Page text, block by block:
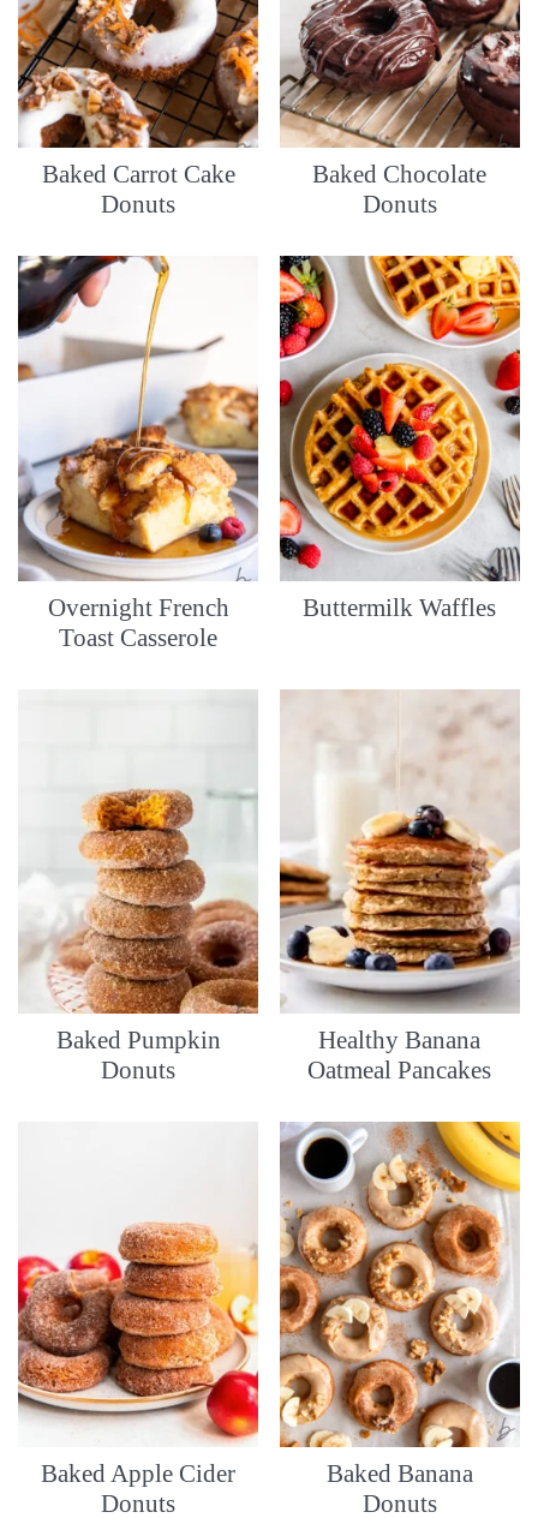
Baked Carrot Cake
Donuts
Baked Chocolate
Donuts
Overnight French
Toast Casserole
Buttermilk Waffles
Baked Pumpkin
Donuts
Healthy Banana
Oatmeal Pancakes
Baked Apple Cider
Donuts
Baked Banana
Donuts